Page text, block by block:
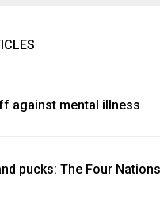
against mental illness
pucks: The Four